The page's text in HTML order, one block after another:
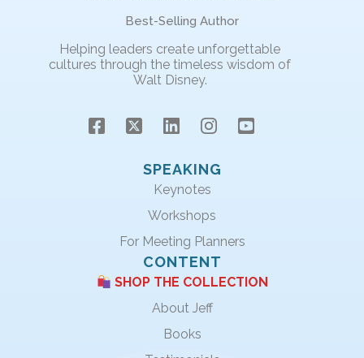
Best-Selling Author
Helping leaders create unforgettable
cultures through the timeless wisdom of
Walt Disney.
SPEAKING
Keynotes
Workshops
For Meeting Planners
CONTENT
SHOP THE COLLECTION
About Jeff
Books